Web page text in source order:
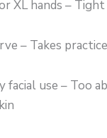
XL hands –
– Takes
facial use – Too